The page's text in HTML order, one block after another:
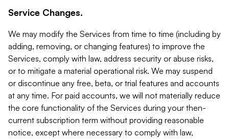
Service Changes.
We may modify the Services from time to time (including by
adding, removing, or changing features) to improve the
Services, comply with law, address security or abuse risks,
or to mitigate a material operational risk. We may suspend
or discontinue any free, beta, or trial features and accounts
at any time. For paid accounts, we will not materially reduce
the core functionality of the Services during your then-
current subscription term without providing reasonable
notice, except where necessary to comply with law,